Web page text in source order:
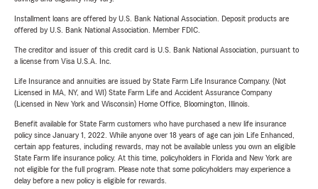
Installment loans are offered by U.S. Bank National Association. Deposit products are
offered by U.S. Bank National Association. Member FDIC.
The creditor and issuer of this credit card is U.S. Bank National Association, pursuant to
a license from Visa U.S.A. Inc.
Life Insurance and annuities are issued by State Farm Life Insurance Company. (Not
Licensed in MA, NY, and WI) State Farm Life and Accident Assurance Company
(Licensed in New York and Wisconsin) Home Office, Bloomington, Illinois.
Benefit available for State Farm customers who have purchased a new life insurance
policy since January 1, 2022. While anyone over 18 years of age can join Life Enhanced,
certain app features, including rewards, may not be available unless you own an eligible
State Farm life insurance policy. At this time, policyholders in Florida and New York are
not eligible for the full program. Please note that some policyholders may experience a
delay before a new policy is eligible for rewards.